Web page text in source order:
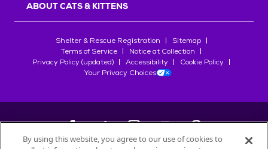
ABOUT CATS & KITTENS
Shelter & Rescue Registration
Sitemap
Terms of Service
Notice at Collection
Privacy Policy (updated)
Accessibility
Cookie Policy
Your Privacy Choices
By using this website, you agree to our use of cookies to